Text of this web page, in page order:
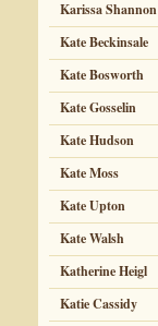
Karissa Shannon
Kate Beckinsale
Kate Bosworth
Kate Gosselin
Kate Hudson
Kate Moss
Kate Upton
Kate Walsh
Katherine Heigl
Katie Cassidy